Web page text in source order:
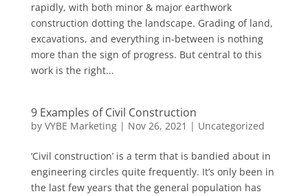
rapidly, with both minor & major earthwork
construction dotting the landscape. Grading of land,
excavations, and everything in-between is nothing
more than the sign of progress. But central to this
work is the right...
9 Examples of Civil Construction
by VYBE Marketing| Nov 26, 2021 | Uncategorized
‘Civil construction’ is a term that is bandied about in
engineering circles quite frequently. It’s only been in
the last few years that the general population has